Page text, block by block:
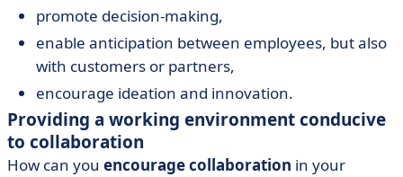
promote decision-making,
enable anticipation between employees, but also
with customers or partners,
encourage ideation and innovation.
Providing a working environment conducive
to collaboration
How can you encourage collaboration in your